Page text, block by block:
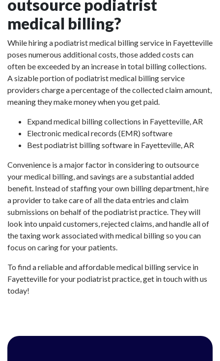
outsource podiatrist
medical billing?
While hiring a podiatrist medical billing service in Fayetteville
poses numerous additional costs, those added costs can
often be exceeded by an increase in total billing collections.
A sizable portion of podiatrist medical billing service
providers charge a percentage of the collected claim amount,
meaning they make money when you get paid.
Expand medical billing collections in Fayetteville, AR
Electronic medical records (EMR) software
Best podiatrist billing software in Fayetteville, AR
Convenience is a major factor in considering to outsource
your medical billing, and savings are a substantial added
benefit. Instead of staffing your own billing department, hire
a provider to take care of all the data entries and claim
submissions on behalf of the podiatrist practice. They will
look into unpaid customers, rejected claims, and handle all of
the taxing work associated with medical billing so you can
focus on caring for your patients.
To find a reliable and affordable medical billing service in
Fayetteville for your podiatrist practice, get in touch with us
today!